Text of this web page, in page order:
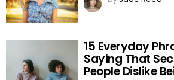
15 Everyday
Saying That
People Dislike